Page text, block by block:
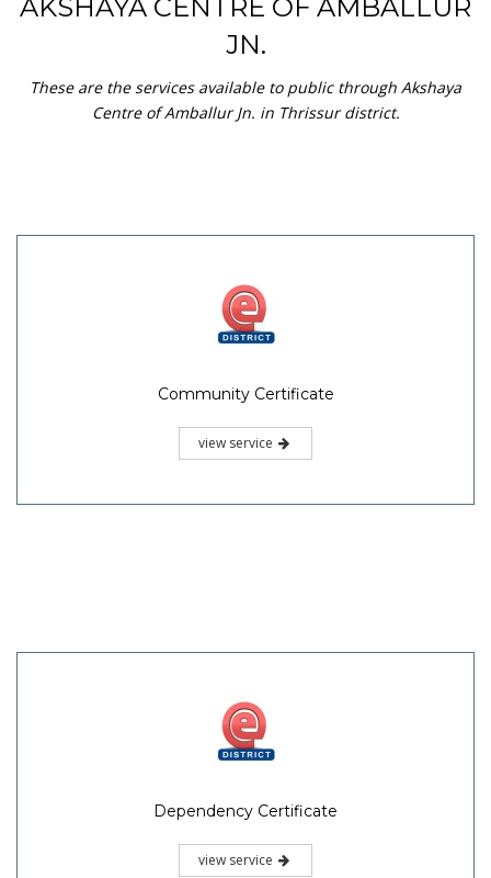
AKSHAYA CENTRE OF AMBALLUR
JN.
These are the services available to public through Akshaya
Centre of Amballur Jn. in Thrissur district.
Community Certificate
view service
Dependency Certificate
view service